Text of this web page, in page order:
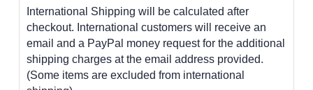
International Shipping will be calculated after
checkout. International customers will receive an
email and a PayPal money request for the additional
shipping charges at the email address provided.
(Some items are excluded from international